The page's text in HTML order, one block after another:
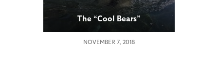
The “Cool Bears”
NOVEMBER 7, 2018